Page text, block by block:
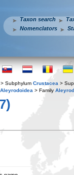
Taxon search
Nomenclators
> Subphylum Crustacea >
Aleyrodoidea > Family